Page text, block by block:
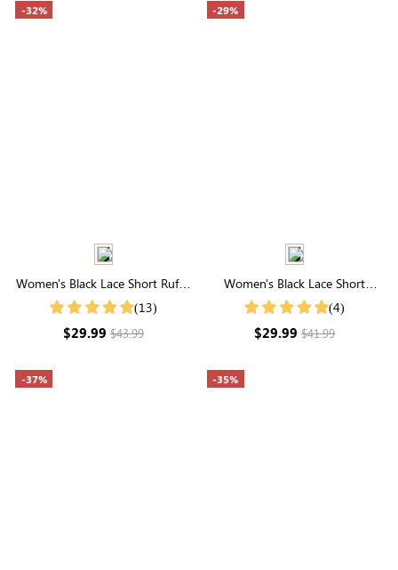
-32%
Women's Black Lace Short Ruffle
Sleeve Button Up Cotton Top
(13)
$29.99$43.99
-29%
Women's Black Lace Short
Sleeve High Neck Top
(4)
$29.99$41.99
-37% -35%